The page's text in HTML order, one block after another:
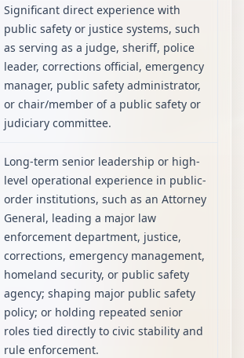
Significant direct experience with
public safety or justice systems, such
as serving as a judge, sheriff, police
leader, corrections official, emergency
manager, public safety administrator,
or chair/member of a public safety or
judiciary committee.
Long-term senior leadership or high-
level operational experience in public-
order institutions, such as an Attorney
General, leading a major law
enforcement department, justice,
corrections, emergency management,
homeland security, or public safety
agency; shaping major public safety
policy; or holding repeated senior
roles tied directly to civic stability and
rule enforcement.